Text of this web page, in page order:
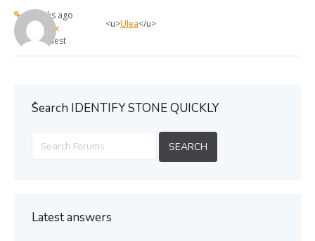
4 weeks ago
max
Guest
<u>Ulea</u>
ُSearch IDENTIFY STONE QUICKLY
Latest answers